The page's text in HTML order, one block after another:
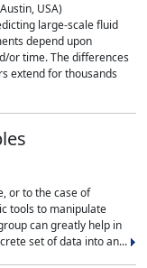
USA)
large-scale fluid
depend upon
or time. The differences
extend for thousands
or to the case of
tools to manipulate
can greatly help in
set of data into an...